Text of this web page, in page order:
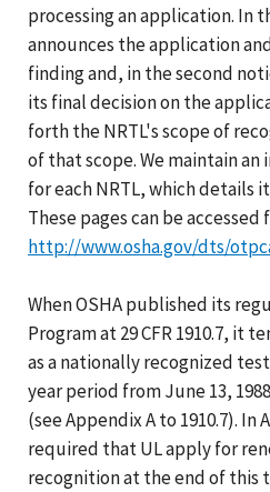
processing an application. In
announces the application
finding and, in the second
its final decision on the
forth the NRTL's scope of
of that scope. We maintain
for each NRTL, which details
These pages can be
http://www.osha.gov/dts/
When OSHA published its
Program at 29 CFR 1910.7, it
as a nationally recognized
year period from June 13,
(see Appendix A to 1910.7). In
required that UL apply for
recognition at the end of this